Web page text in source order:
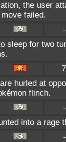
the user
failed.
sleep for two
hurled at
flinch.
into a rage